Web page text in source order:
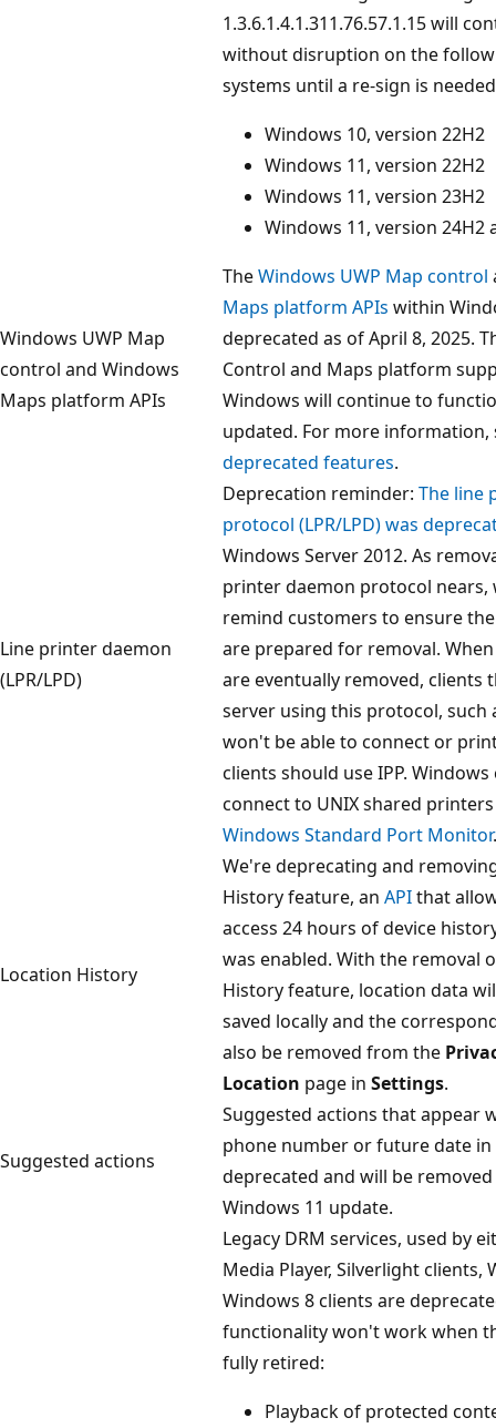
1.3.6.1.4.1.311.76.57.1.15 will
without disruption on the
systems until a re-sign is
Windows 10, version 22H2
Windows 11, version 22H2
Windows 11, version 23H2
Windows 11, version 24H2
Windows UWP Map
control and Windows
Maps platform APIs
TheWindows UWP Map control
Maps platform APIs within
deprecated as of April 8, 2025.
Control and Maps platform
Windows will continue to
updated. For more information,
deprecated features.
Line printer daemon
(LPR/LPD)
Deprecation reminder: The line
protocol (LPR/LPD) was
Windows Server 2012. As
printer daemon protocol nears,
remind customers to ensure
are prepared for removal.
are eventually removed, clients
server using this protocol, such
won't be able to connect or
clients should use IPP. Windows
connect to UNIX shared
Windows Standard Port Monitor.
Location History
We're deprecating and
History feature, an APIthat
access 24 hours of device
was enabled. With the removal
History feature, location data
saved locally and the
also be removed from the
Location page in Settings.
Suggested actions
Suggested actions that appear
phone number or future date in
deprecated and will be
Windows 11 update.
Legacy DRM services, used by
Media Player, Silverlight clients,
Windows 8 clients are
functionality won't work when
fully retired:
Playback of protected